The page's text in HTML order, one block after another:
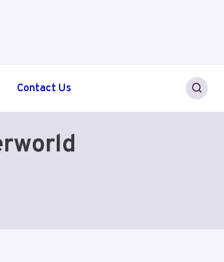
Contact Us